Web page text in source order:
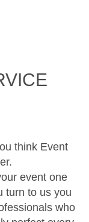
think Event
event one
turn to us you
who